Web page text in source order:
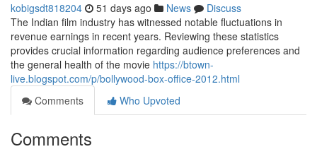
kobigsdt818204 51 days ago News
Discuss
The Indian film industry has witnessed notable fluctuations in
revenue earnings in recent years. Reviewing these statistics
provides crucial information regarding audience preferences and
the general health of the movie https://btown-
live.blogspot.com/p/bollywood-box-office-2012.html
Comments
Who Upvoted
Comments